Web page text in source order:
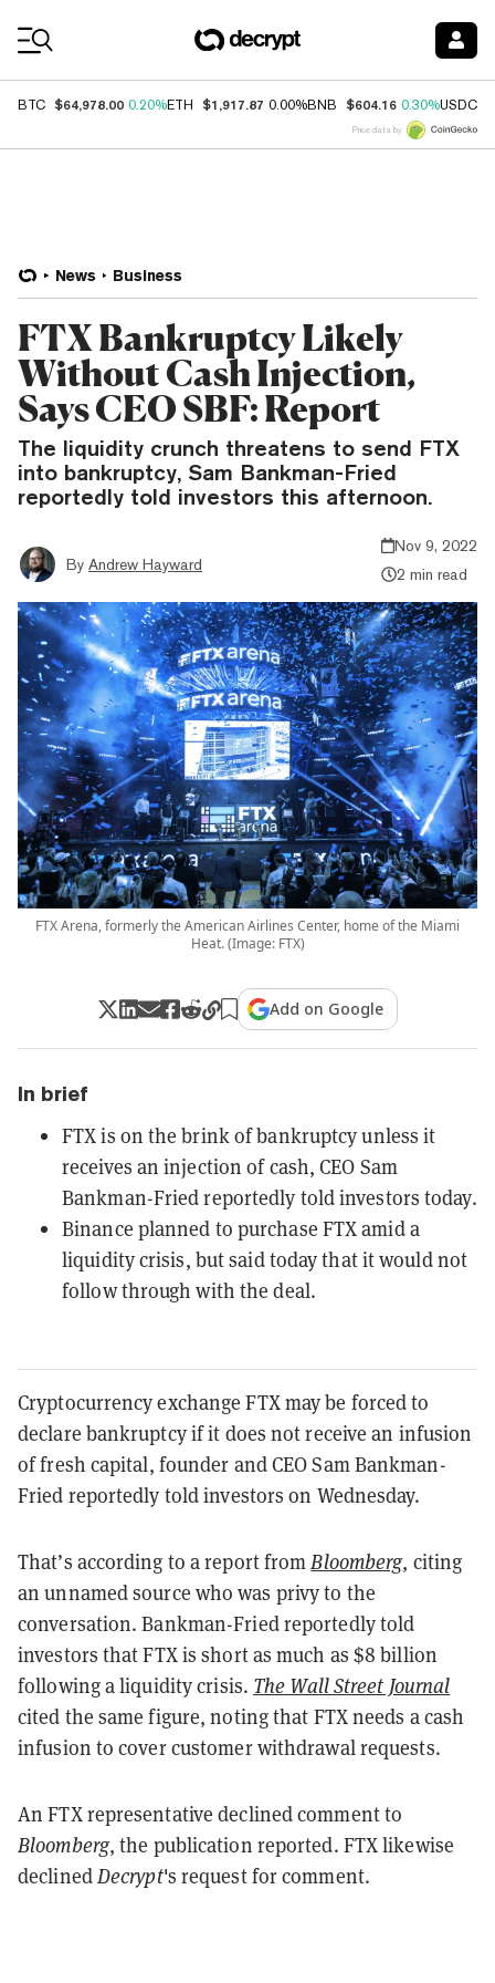
BTC $64,978.00 0.20%ETH $1,917.87 0.00%BNB $604.16 0.30%USDC
Price data by
News Business
FTX Bankruptcy Likely
Without Cash Injection,
Says CEO SBF: Report
The liquidity crunch threatens to send FTX
into bankruptcy, Sam Bankman-Fried
reportedly told investors this afternoon.
By Andrew Hayward
Nov 9, 2022
2 min read
FTX Arena, formerly the American Airlines Center, home of the Miami
Heat. (Image: FTX)
Add on Google
In brief
FTX is on the brink of bankruptcy unless it
receives an injection of cash, CEO Sam
Bankman-Fried reportedly told investors today.
Binance planned to purchase FTX amid a
liquidity crisis, but said today that it would not
follow through with the deal.
Cryptocurrency exchange FTX may be forced to
declare bankruptcy if it does not receive an infusion
of fresh capital, founder and CEO Sam Bankman-
Fried reportedly told investors on Wednesday.
That’s according to a report fromBloomberg, citing
an unnamed source who was privy to the
conversation. Bankman-Fried reportedly told
investors that FTX is short as much as $8 billion
following a liquidity crisis. The Wall Street Journal
cited the same figure, noting that FTX needs a cash
infusion to cover customer withdrawal requests.
An FTX representative declined comment to
Bloomberg, the publication reported. FTX likewise
declinedDecrypt's request for comment.